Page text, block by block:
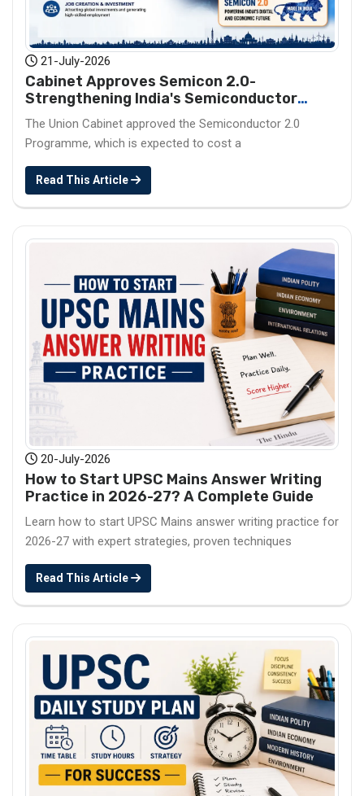
21-July-2026
Cabinet Approves Semicon 2.0-
Strengthening India's Semiconductor
Ecosystem
The Union Cabinet approved the Semiconductor 2.0
Programme, which is expected to cost a
Read This Article
20-July-2026
How to Start UPSC Mains Answer Writing
Practice in 2026-27? A Complete Guide
Learn how to start UPSC Mains answer writing practice for
2026-27 with expert strategies, proven techniques
Read This Article